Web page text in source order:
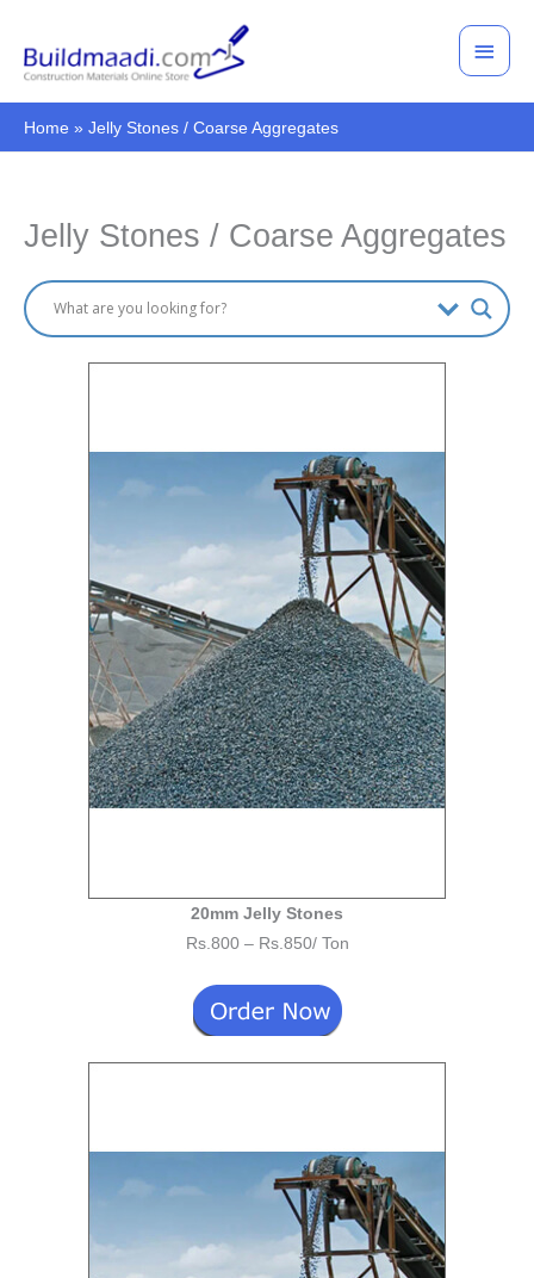
content
Main
Menu
Home Jelly Stones / Coarse Aggregates
Jelly Stones / Coarse Aggregates
20mm Jelly Stones
Rs.800 – Rs.850/ Ton